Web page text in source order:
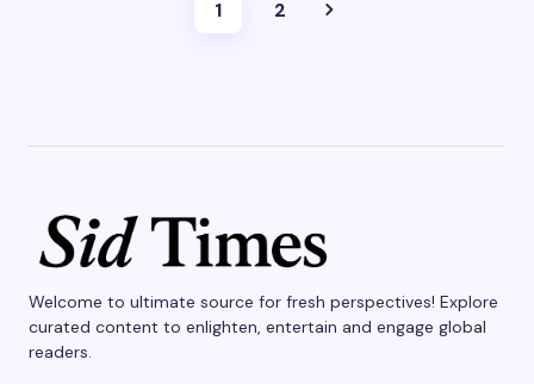
1 2
Welcome to ultimate source for fresh perspectives! Explore
curated content to enlighten, entertain and engage global
readers.